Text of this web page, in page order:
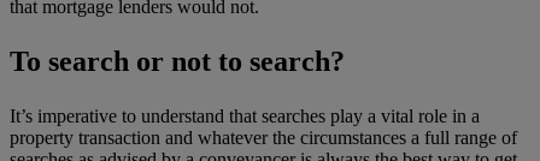
that mortgage lenders would not.
To search or not to search?
It’s imperative to understand that searches play a vital role in a
property transaction and whatever the circumstances a full range of